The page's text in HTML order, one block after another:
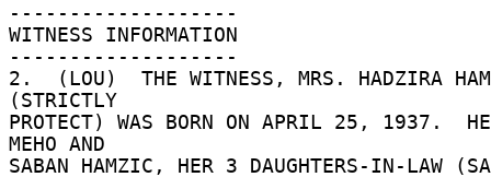
-------------------
WITNESS INFORMATION
-------------------
2.  (LOU)  THE WITNESS, MRS. HADZIRA
(STRICTLY
PROTECT) WAS BORN ON APRIL 25, 1937.
MEHO AND
SABAN HAMZIC, HER 3 DAUGHTERS-IN-LAW